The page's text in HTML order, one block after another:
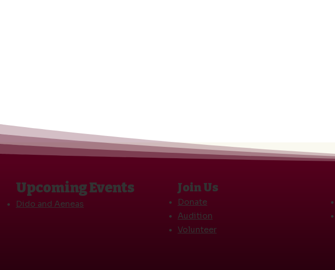
Join Us
Donate
Audition
Volunteer
Upcoming Events
Dido and Aeneas